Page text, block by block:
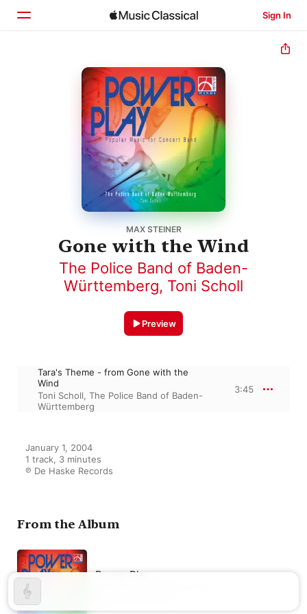
Sign In
Browse
MAX STEINER
Gone with the Wind
The Police Band of Baden-
Württemberg, Toni Scholl
Preview
Tara's Theme - from Gone with the
Wind
Toni Scholl, The Police Band of Baden-
Württemberg
3:45
January 1, 2004
1 track, 3 minutes
℗ De Haske Records
From the Album
Power Play